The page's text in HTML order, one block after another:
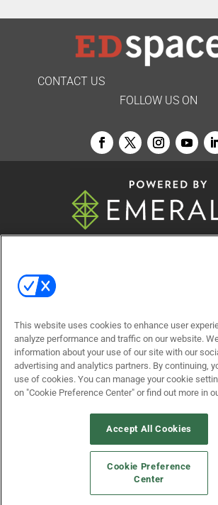
CONTACT US
FOLLOW US ON
© 2026
ABOUT CAREERS
PROVIDERS EVENT STANDARDS OF
PRIVACY CHOICES
TERMS
ALSO OF INTEREST
EXHIBITOR
WHY ATTEND
APPROVED SERVICE
This website uses cookies to enhance user
analyze performance and traffic on our website.
information about your use of our site with our
advertising and analytics partners. By continuing,
use of cookies. You can manage your cookie
on "Cookie Preference Center" or find out more in
Accept All Cookies
Cookie Preference
Center